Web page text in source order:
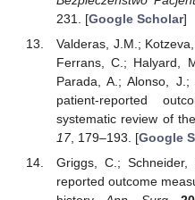
231. [Google Scholar]
Valderas, J.M.;
Ferrans, C.; Halyard,
Parada, A.; Alonso,
patient-reported
systematic review of
17, 179–193. [Google
Griggs, C.;
reported outcome